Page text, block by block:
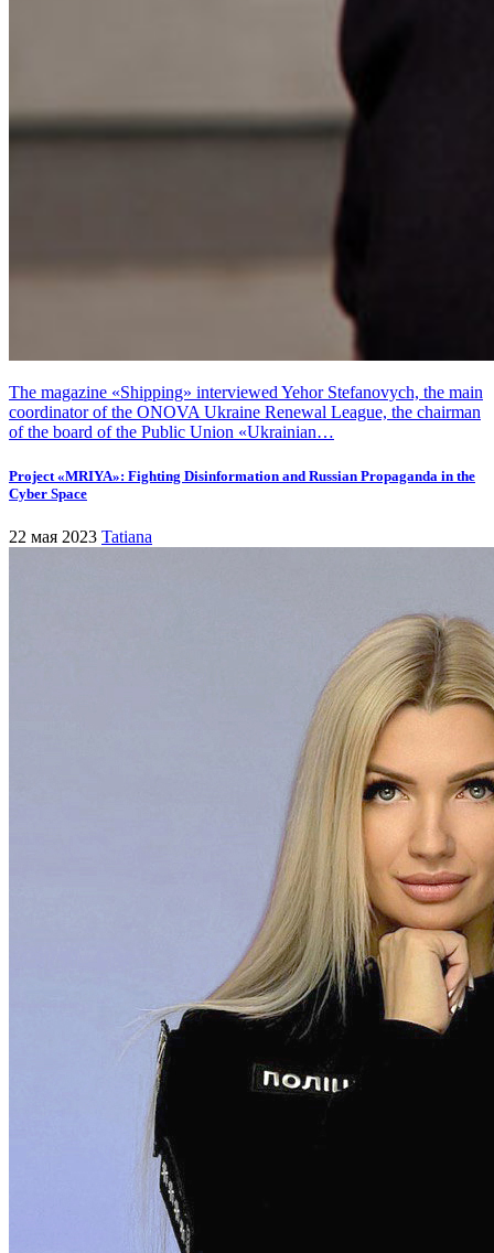
The magazine «Shipping» interviewed Yehor Stefanovych, the main
coordinator of the ONOVA Ukraine Renewal League, the chairman
of the board of the Public Union «Ukrainian…
Project «MRIYA»: Fighting Disinformation and Russian Propaganda in the
Cyber Space
22 мая 2023 Tatiana